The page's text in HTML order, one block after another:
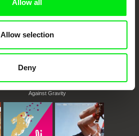
Allow all
Allow selection
Deny
Against Gravity